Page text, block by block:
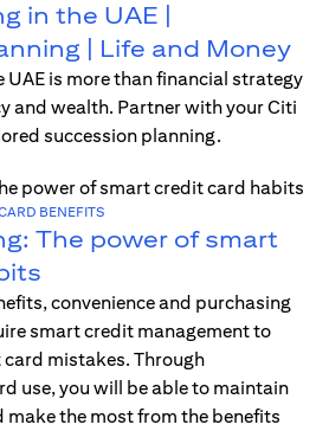
in the UAE |
| Life and Money
UAE is more than financial strategy
and wealth. Partner with your Citi
succession planning.
BENEFITS
The power of smart
convenience and purchasing
smart credit management to
mistakes. Through
use, you will be able to maintain
the most from the benefits